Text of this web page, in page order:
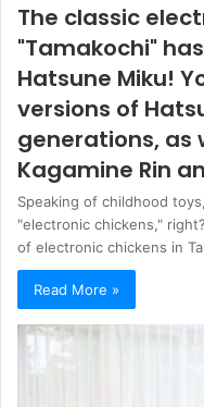
The classic
"Tamakochi"
Hatsune Miku!
versions of
generations, as
Kagamine Rin
Speaking of childhood
"electronic chickens,"
of electronic chickens in
Read More »